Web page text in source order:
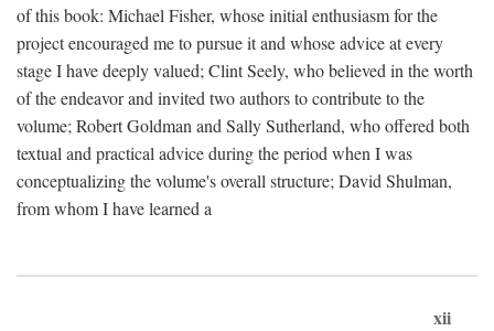
of this book: Michael Fisher, whose initial enthusiasm for the
project encouraged me to pursue it and whose advice at every
stage I have deeply valued; Clint Seely, who believed in the worth
of the endeavor and invited two authors to contribute to the
volume; Robert Goldman and Sally Sutherland, who offered both
textual and practical advice during the period when I was
conceptualizing the volume's overall structure; David Shulman,
from whom I have learned a
xii